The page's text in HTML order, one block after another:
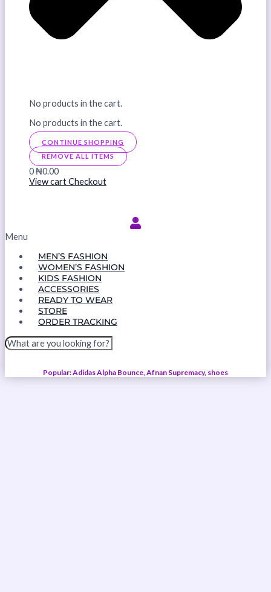
No products in the cart.
No products in the cart.
CONTINUE SHOPPING
REMOVE ALL ITEMS
0₦0.00
View cartCheckout
Menu
MEN’S FASHION
WOMEN’S FASHION
KIDS FASHION
ACCESSORIES
READY TO WEAR
STORE
ORDER TRACKING
Popular: Adidas Alpha Bounce, Afnan Supremacy, shoes